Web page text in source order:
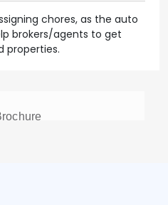
chores, as the auto
brokers/agents to get
properties.